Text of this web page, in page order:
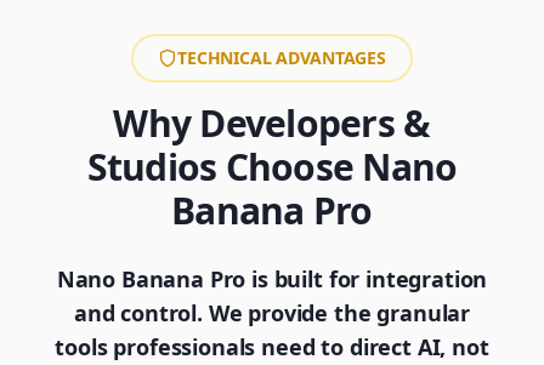
TECHNICAL ADVANTAGES
Why Developers &
Studios Choose Nano
Banana Pro
Nano Banana Pro is built for integration
and control. We provide the granular
tools professionals need to direct AI, not